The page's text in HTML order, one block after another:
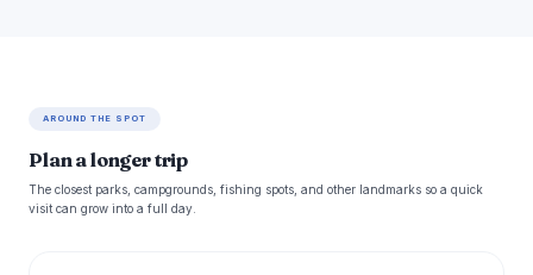
AROUND THE SPOT
Plan a longer trip
The closest parks, campgrounds, fishing spots, and other landmarks so a quick
visit can grow into a full day.